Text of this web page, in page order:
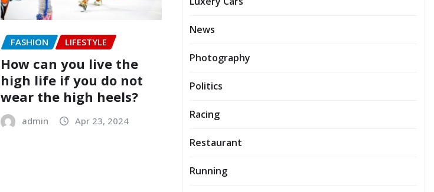
FASHION LIFESTYLE
How can you live the
high life if you do not
wear the high heels?
admin Apr 23, 2024
News
Photography
Politics
Racing
Restaurant
Running